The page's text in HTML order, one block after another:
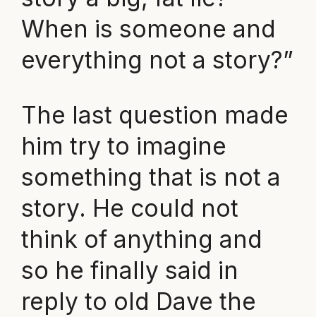
When is someone and
everything not a story?”
The last question made
him try to imagine
something that is not a
story. He could not
think of anything and
so he finally said in
reply to old Dave the